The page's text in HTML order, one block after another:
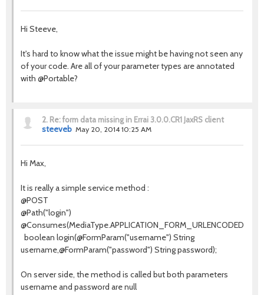
Hi Steeve,
It's hard to know what the issue might be having not seen any
of your code. Are all of your parameter types are annotated
with @Portable?
2. Re: form data missing in Errai 3.0.0.CR1 JaxRS client
steeveb May 20, 2014 10:25 AM
Hi Max,
It is really a simple service method :
@POST
@Path("login")
@Consumes(MediaType.APPLICATION_FORM_URLENCODED
boolean login(@FormParam("username") String
username,@FormParam("password") String password);
On server side, the method is called but both parameters
username and password are null